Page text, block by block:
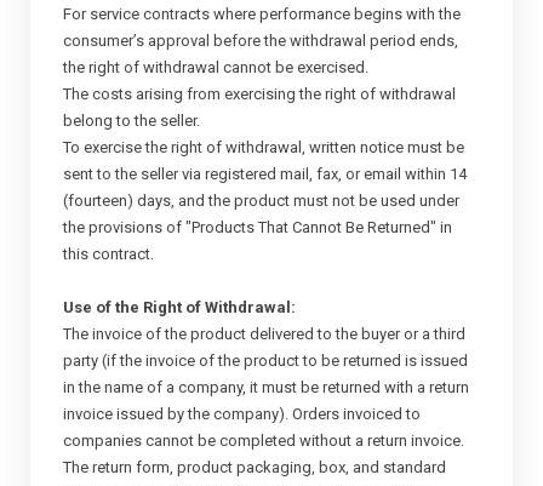
For service contracts where performance begins with the
consumer’s approval before the withdrawal period ends,
the right of withdrawal cannot be exercised.
The costs arising from exercising the right of withdrawal
belong to the seller.
To exercise the right of withdrawal, written notice must be
sent to the seller via registered mail, fax, or email within 14
(fourteen) days, and the product must not be used under
the provisions of "Products That Cannot Be Returned" in
this contract.
Use of the Right of Withdrawal:
The invoice of the product delivered to the buyer or a third
party (if the invoice of the product to be returned is issued
in the name of a company, it must be returned with a return
invoice issued by the company). Orders invoiced to
companies cannot be completed without a return invoice.
The return form, product packaging, box, and standard